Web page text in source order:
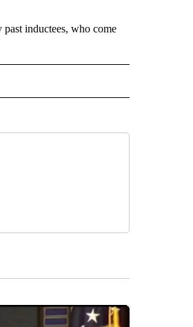
inductees, who come
ON "NEWS".